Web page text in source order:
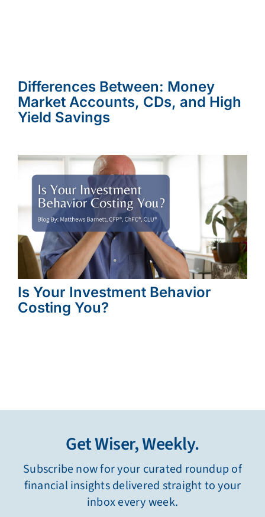
Differences Between: Money
Market Accounts, CDs, and High
Yield Savings
Is Your Investment Behavior
Costing You?
Get Wiser, Weekly.
Subscribe now for your curated roundup of
financial insights delivered straight to your
inbox every week.